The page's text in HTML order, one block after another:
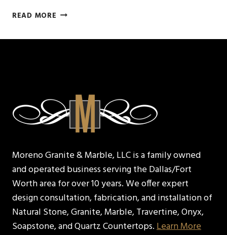
READ MORE NATURAL
COUNTER
Moreno Granite & Marble, LLC is a family owned
and operated business serving the Dallas/Fort
Worth area for over 10 years. We offer expert
design consultation, fabrication, and installation of
Natural Stone, Granite, Marble, Travertine, Onyx,
Soapstone, and Quartz Countertops.Learn More